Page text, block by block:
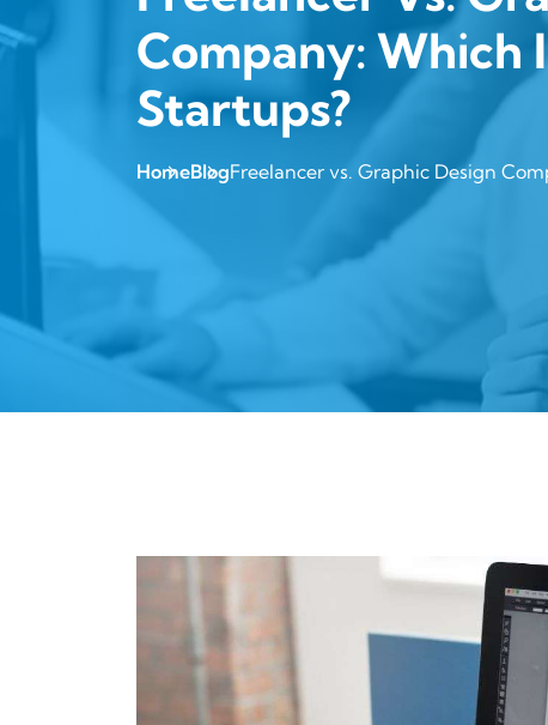
Company: Which
Startups?
HomeBlogFreelancer vs. Graphic Design